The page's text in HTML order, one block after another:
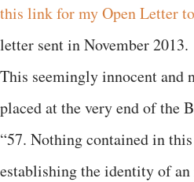
this link for my Open Letter
letter sent in November 2013.
This seemingly innocent and
placed at the very end of the
“57. Nothing contained in
establishing the identity of